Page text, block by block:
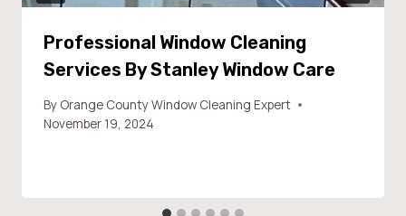
Professional Window Cleaning
Services By Stanley Window Care
By Orange County Window Cleaning Expert
November 19, 2024